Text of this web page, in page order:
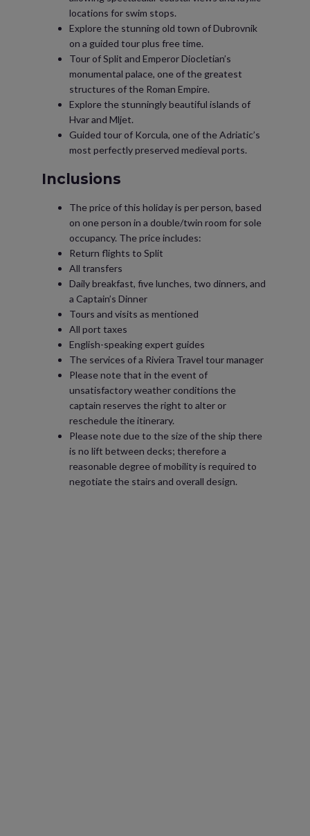
locations for swim stops.
Explore the stunning old town of Dubrovnik
on a guided tour plus free time.
Tour of Split and Emperor Diocletian’s
monumental palace, one of the greatest
structures of the Roman Empire.
Explore the stunningly beautiful islands of
Hvar and Mljet.
Guided tour of Korcula, one of the Adriatic’s
most perfectly preserved medieval ports.
Inclusions
The price of this holiday is per person, based
on one person in a double/twin room for sole
occupancy. The price includes:
Return flights to Split
All transfers
Daily breakfast, five lunches, two dinners, and
a Captain’s Dinner
Tours and visits as mentioned
All port taxes
English-speaking expert guides
The services of a Riviera Travel tour manager
Please note that in the event of
unsatisfactory weather conditions the
captain reserves the right to alter or
reschedule the itinerary.
Please note due to the size of the ship there
is no lift between decks; therefore a
reasonable degree of mobility is required to
negotiate the stairs and overall design.